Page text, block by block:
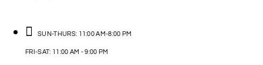
SUN-THURS: 11:00 AM-8:00 PM
FRI-SAT: 11:00 AM - 9:00 PM